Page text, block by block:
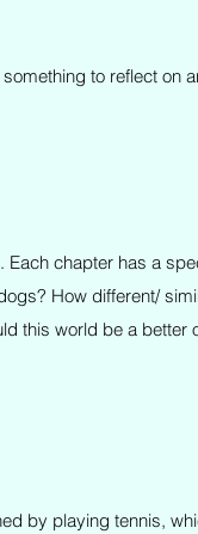
to reflect on
chapter has a
How different/
this world be a better
by playing tennis,